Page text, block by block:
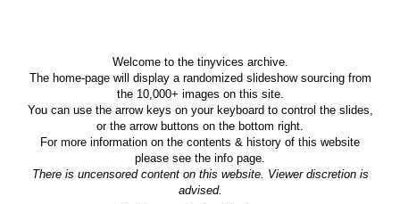
Welcome to the tinyvices archive.
The home-page will display a randomized slideshow sourcing from
the 10,000+ images on this site.
You can use the arrow keys on your keyboard to control the slides,
or the arrow buttons on the bottom right.
For more information on the contents & history of this website
please see the info page.
There is uncensored content on this website. Viewer discretion is
advised.